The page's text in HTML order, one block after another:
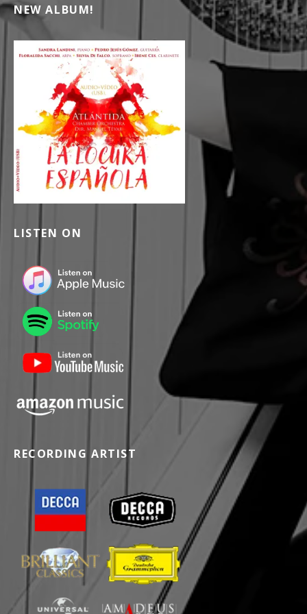
NEW ALBUM!
LISTEN ON
RECORDING ARTIST